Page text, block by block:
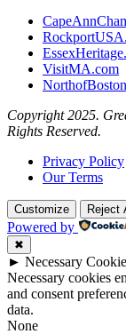
VisitMA.com
Copyright 2025.
Rights Reserved.
Privacy Policy
Our Terms
Customize Reject
Powered by
✖
► Necessary
Necessary cookies
and consent
data.
None